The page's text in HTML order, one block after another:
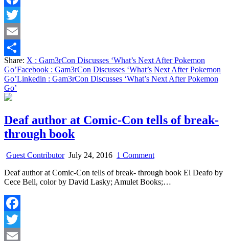
Facebook
Twitter
Email
Share
Share: X : Gam3rCon Discusses ‘What’s Next After Pokemon
Go’Facebook : Gam3rCon Discusses ‘What’s Next After Pokemon
Go’Linkedin : Gam3rCon Discusses ‘What’s Next After Pokemon
Go’
Deaf author at Comic-Con tells of break-
through book
Guest Contributor July 24, 2016 1 Commenton
author
at
Deaf author at Comic-Con tells of break- through book El Deafo by
Cece Bell, color by David Lasky; Amulet Books;…
Facebook
Twitter